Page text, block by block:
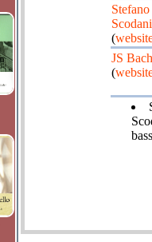
Stefano
(
JS Bach
(